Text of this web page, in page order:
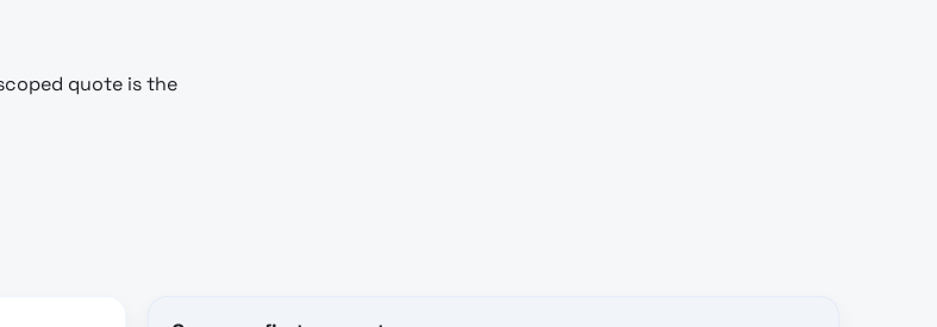
quote is the